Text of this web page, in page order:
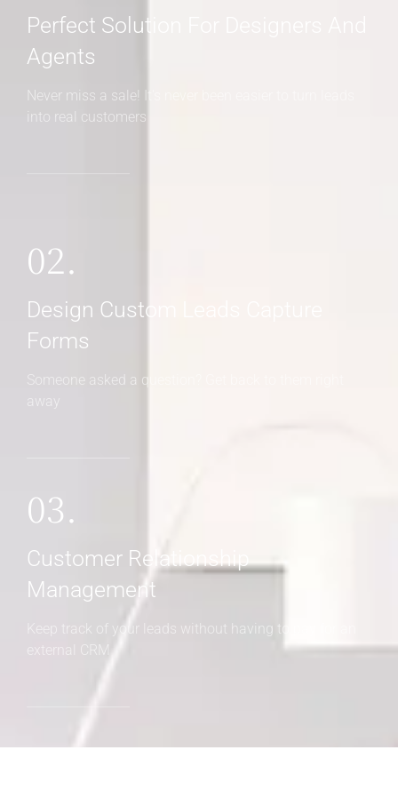
Perfect Solution For Designers And
Agents
Never miss a sale! It's never been easier to turn leads
into real customers
02.
Design Custom Leads Capture
Forms
Someone asked a question? Get back to them right
away
03.
Customer Relationship
Management
Keep track of your leads without having to pay for an
external CRM